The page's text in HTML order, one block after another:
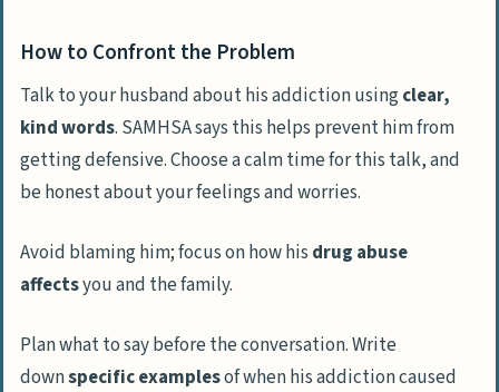
How to Confront the Problem
Talk to your husband about his addiction usingclear,
kind words. SAMHSA says this helps prevent him from
getting defensive. Choose a calm time for this talk, and
be honest about your feelings and worries.
Avoid blaming him; focus on how his drug abuse
affectsyou and the family.
Plan what to say before the conversation. Write
downspecific examplesof when his addiction caused